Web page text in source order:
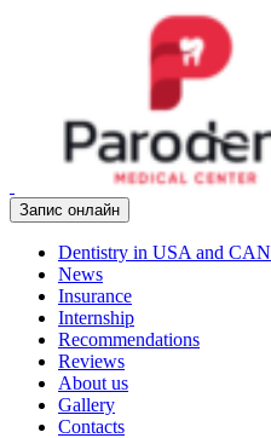
Запис онлайн
Dentistry in USA and CAN
News
Insurance
Internship
Recommendations
Reviews
About us
Gallery
Contacts